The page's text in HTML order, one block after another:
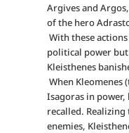
Argives and
of the hero
With these
political power
Kleisthenes
When Kleomenes
Isagoras in power,
recalled.
enemies,